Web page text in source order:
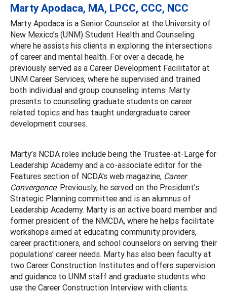
Marty Apodaca, MA, LPCC, CCC, NCC
Marty Apodaca is a Senior Counselor at the University of
New Mexico’s (UNM) Student Health and Counseling
where he assists his clients in exploring the intersections
of career and mental health. For over a decade, he
previously served as a Career Development Facilitator at
UNM Career Services, where he supervised and trained
both individual and group counseling interns. Marty
presents to counseling graduate students on career
related topics and has taught undergraduate career
development courses.
Marty’s NCDA roles include being the Trustee-at-Large for
Leadership Academy and a co-associate editor for the
Features section of NCDA's web magazine, Career
Convergence. Previously, he served on the President’s
Strategic Planning committee and is an alumnus of
Leadership Academy. Marty is an active board member and
former president of the NMCDA, where he helps facilitate
workshops aimed at educating community providers,
career practitioners, and school counselors on serving their
populations' career needs. Marty has also been faculty at
two Career Construction Institutes and offers supervision
and guidance to UNM staff and graduate students who
use the Career Construction Interview with clients.